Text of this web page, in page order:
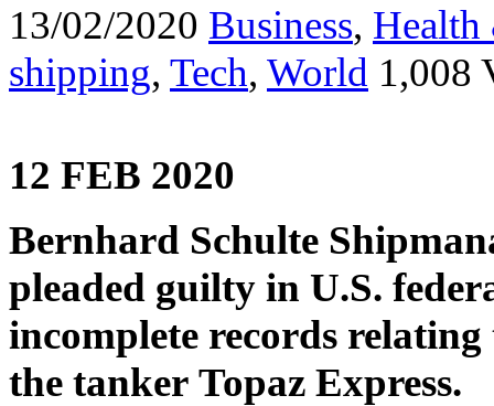
13/02/2020 Business, Health
shipping, Tech, World 1,008
12 FEB 2020
Bernhard Schulte
pleaded guilty in U.S.
incomplete records
the tanker Topaz Express.